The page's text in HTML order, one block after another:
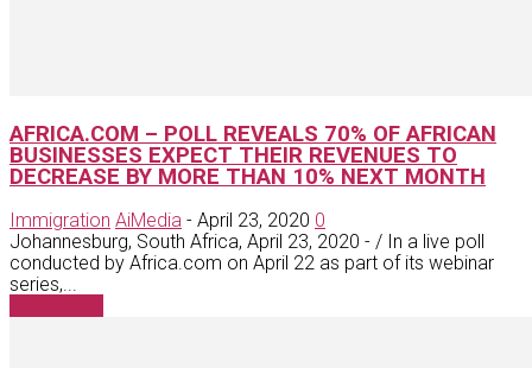
AFRICA.COM – POLL REVEALS 70% OF AFRICAN
BUSINESSES EXPECT THEIR REVENUES TO
DECREASE BY MORE THAN 10% NEXT MONTH
Immigration AiMedia - April 23, 2020 0
Johannesburg, South Africa, April 23, 2020 - / In a live poll
conducted by Africa.com on April 22 as part of its webinar
series,...